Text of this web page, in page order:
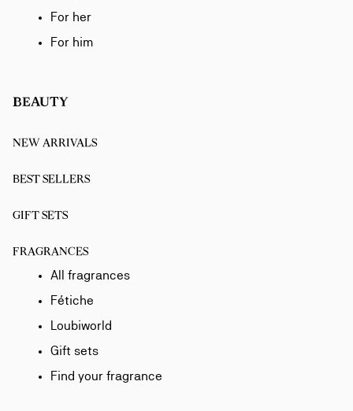
For her
For him
BEAUTY
NEW ARRIVALS
BEST SELLERS
GIFT SETS
FRAGRANCES
All fragrances
Fétiche
Loubiworld
Gift sets
Find your fragrance